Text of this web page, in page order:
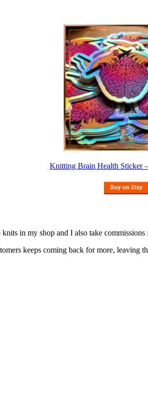
Knitting Brain Health Sticker
in my shop and I also take
keeps coming back for more, leaving